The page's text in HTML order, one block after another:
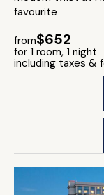
favourite
from$652
for 1 room, 1 night
including taxes &